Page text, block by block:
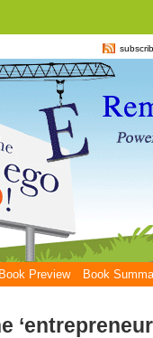
Book Preview Book